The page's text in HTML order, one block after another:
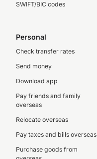
SWIFT/BIC codes
Personal
Check transfer rates
Send money
Download app
Pay friends and family
overseas
Relocate overseas
Pay taxes and bills overseas
Purchase goods from